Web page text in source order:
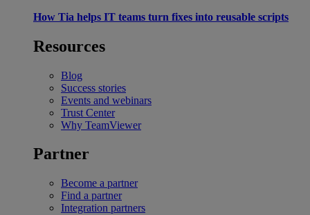
How Tia helps IT teams turn fixes into reusable scripts
Resources
Blog
Success stories
Events and webinars
Trust Center
Why TeamViewer
Partner
Become a partner
Find a partner
Integration partners